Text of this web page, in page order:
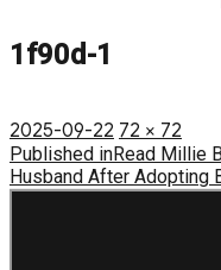
1f90d-1
Posted
on
2025-09-22 Full
size
72 × 72
Post
navigation
Published inRead Millie
Husband After Adopting